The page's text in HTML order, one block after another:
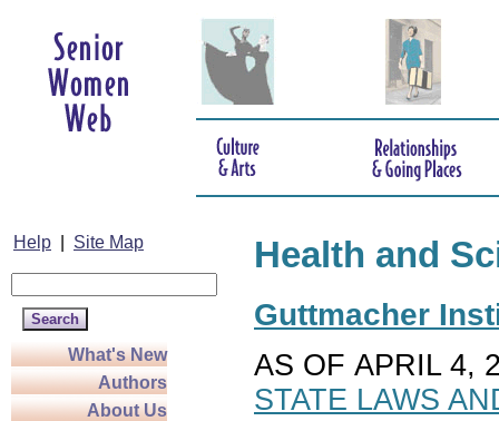
Help Site Map
What's New
Authors
About Us
Health and
Guttmacher
AS OF APRIL 4,
STATE LAWS